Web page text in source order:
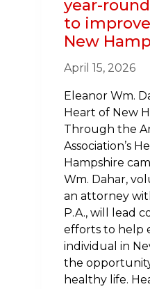
year-
to
New
April 15, 2026
Eleanor Wm.
Heart of New
Through the
Association’s
Hampshire
Wm. Dahar,
an attorney
P.A., will lead
efforts to help
individual in
the
healthy life.